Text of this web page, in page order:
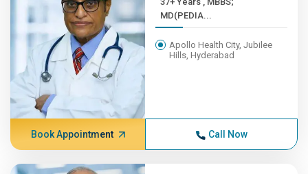
MD(PEDIA...
Apollo Health City, Jubilee
Hills, Hyderabad
Book Appointment Call Now